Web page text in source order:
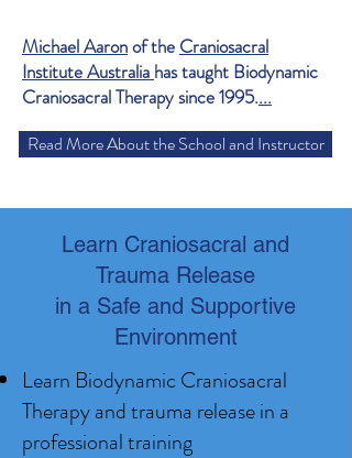
Michael Aaronof the Craniosacral
Institute Australia has taught Biodynamic
Craniosacral Therapy since 1995....
Read More About the School and Instructor
Learn Craniosacral and
Trauma Release
in a Safe and Supportive
Environment
Learn Biodynamic Craniosacral
Therapy and trauma release in a
professional training